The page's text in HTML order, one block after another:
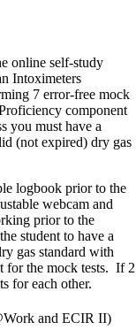
online self-study
Intoximeters
7 error-free mock
component
you must have a
(not expired) dry gas
logbook prior to the
webcam and
prior to the
student to have a
gas standard with
for the mock tests. If 2
for each other.
and ECIR II)